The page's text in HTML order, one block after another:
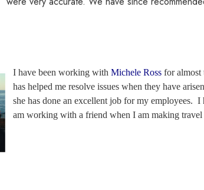
I have been working with Michele Ross for almost
has helped me resolve issues when they have
she has done an excellent job for my employees.
am working with a friend when I am making